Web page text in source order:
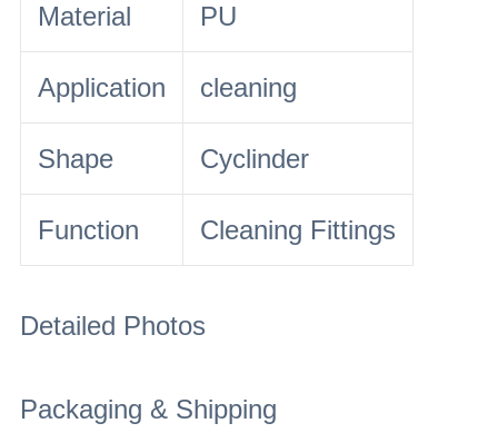
Material PU
Application cleaning
Shape Cyclinder
Function Cleaning Fittings
Detailed Photos
Packaging & Shipping